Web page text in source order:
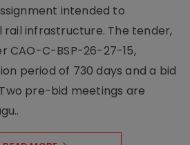
intended to
infrastructure. The tender,
CAO-C-BSP-26-27-15,
period of 730 days and a bid
pre-bid meetings are